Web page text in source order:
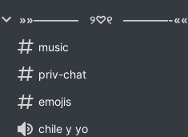
»»———— ୨♡୧ ————-««
music
priv-chat
emojis
chile y yo